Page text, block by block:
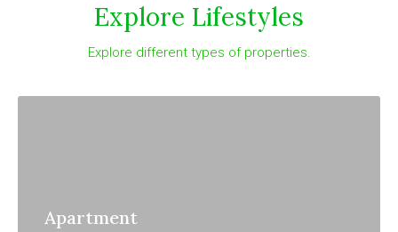
Explore Lifestyles
Explore different types of properties.
Apartment